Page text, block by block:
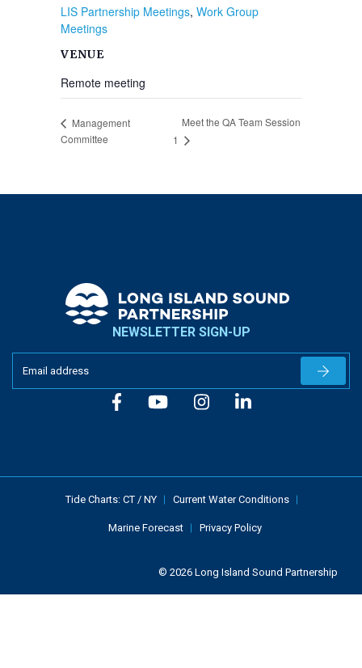
LIS Partnership Meetings, Work Group
Meetings
VENUE
Remote meeting
Management
Committee
Meet the QA Team Session
1
NEWSLETTER SIGN-UP
Tide Charts: CT / NY Current Water Conditions
Marine Forecast Privacy Policy
© 2026 Long Island Sound Partnership